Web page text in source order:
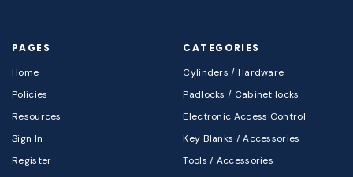
PAGES
Home
Policies
Resources
Sign In
Register
CATEGORIES
Cylinders / Hardware
Padlocks / Cabinet locks
Electronic Access Control
Key Blanks / Accessories
Tools / Accessories